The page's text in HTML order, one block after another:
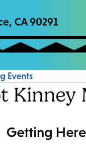
CA 90291
Events
Getting Here